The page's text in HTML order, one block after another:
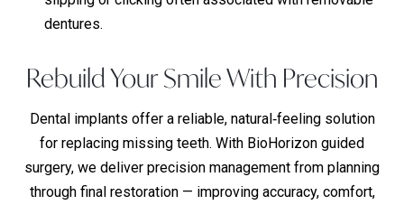
dentures.
Rebuild Your Smile With Precision
Dental implants offer a reliable, natural‑feeling solution
for replacing missing teeth. With BioHorizon guided
surgery, we deliver precision management from planning
through final restoration — improving accuracy, comfort,